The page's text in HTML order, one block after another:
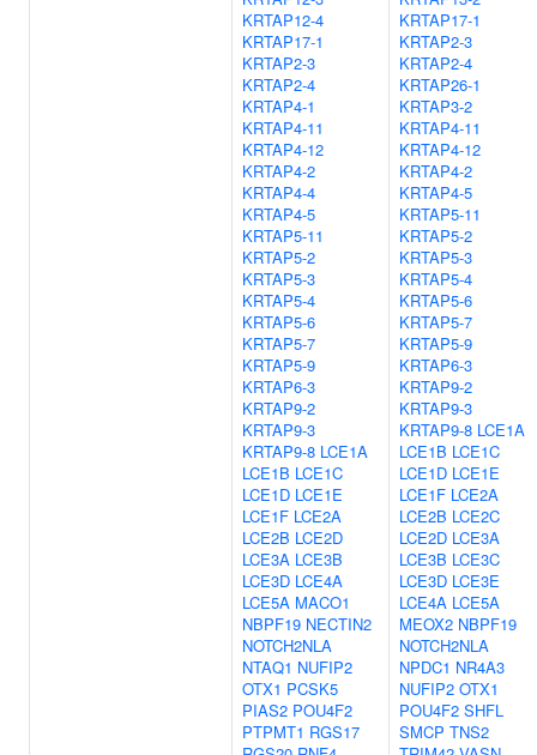
KRTAP12-4
KRTAP17-1
KRTAP2-3
KRTAP2-4
KRTAP4-1
KRTAP4-11
KRTAP4-12
KRTAP4-2
KRTAP4-4
KRTAP4-5
KRTAP5-11
KRTAP5-2
KRTAP5-3
KRTAP5-4
KRTAP5-6
KRTAP5-7
KRTAP5-9
KRTAP6-3
KRTAP9-2
KRTAP9-3
KRTAP9-8 LCE1A
LCE1B LCE1C
LCE1D LCE1E
LCE1F LCE2A
LCE2B LCE2D
LCE3A LCE3B
LCE3D LCE4A
LCE5A MACO1
NBPF19 NECTIN2
NOTCH2NLA
NTAQ1 NUFIP2
OTX1 PCSK5
PIAS2 POU4F2
PTPMT1 RGS17
KRTAP17-1
KRTAP2-3
KRTAP2-4
KRTAP26-1
KRTAP3-2
KRTAP4-11
KRTAP4-12
KRTAP4-2
KRTAP4-5
KRTAP5-11
KRTAP5-2
KRTAP5-3
KRTAP5-4
KRTAP5-6
KRTAP5-7
KRTAP5-9
KRTAP6-3
KRTAP9-2
KRTAP9-3
KRTAP9-8 LCE1A
LCE1B LCE1C
LCE1D LCE1E
LCE1F LCE2A
LCE2B LCE2C
LCE2D LCE3A
LCE3B LCE3C
LCE3D LCE3E
LCE4A LCE5A
MEOX2 NBPF19
NOTCH2NLA
NPDC1 NR4A3
NUFIP2 OTX1
POU4F2 SHFL
SMCP TNS2